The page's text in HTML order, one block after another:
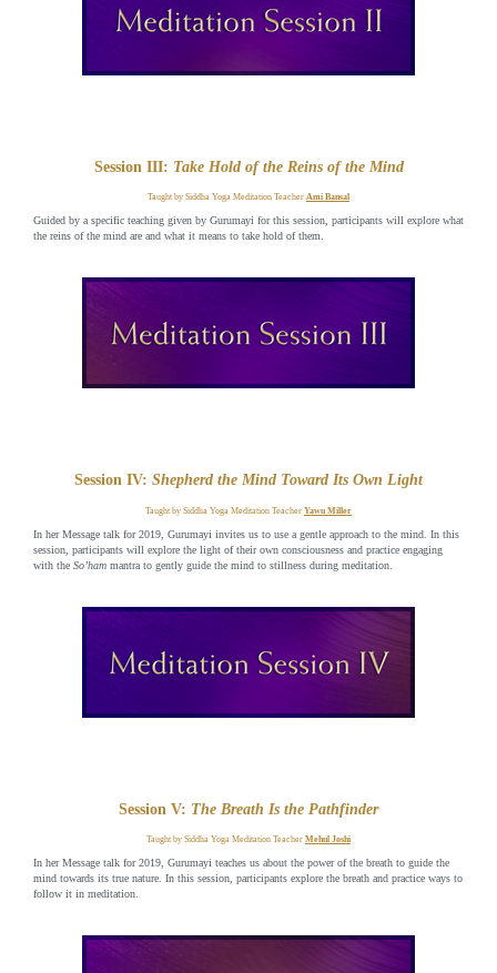
Session III: Take Hold of the Reins of the Mind
Taught by Siddha Yoga Meditation Teacher Ami Bansal
Guided by a specific teaching given by Gurumayi for this session, participants will explore what
the reins of the mind are and what it means to take hold of them.
Session IV: Shepherd the Mind Toward Its Own Light
Taught by Siddha Yoga Meditation Teacher Yawu Miller
In her Message talk for 2019, Gurumayi invites us to use a gentle approach to the mind. In this
session, participants will explore the light of their own consciousness and practice engaging
with the So’hammantra to gently guide the mind to stillness during meditation.
Session V: The Breath Is the Pathfinder
Taught by Siddha Yoga Meditation Teacher Mehul Joshi
In her Message talk for 2019, Gurumayi teaches us about the power of the breath to guide the
mind towards its true nature. In this session, participants explore the breath and practice ways to
follow it in meditation.